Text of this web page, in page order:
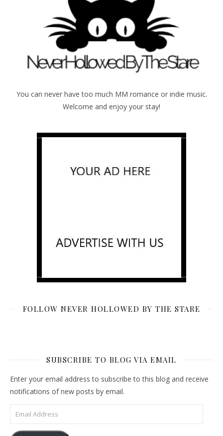
You can never have too much MM romance or indie music.
Welcome and enjoy your stay!
FOLLOW NEVER HOLLOWED BY THE STARE
SUBSCRIBE TO BLOG VIA EMAIL
Enter your email address to subscribe to this blog and receive
notifications of new posts by email.
Email Address